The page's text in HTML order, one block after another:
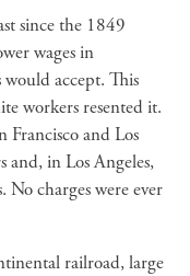
since the 1849
wages in
accept. This
workers resented it.
Francisco and Los
and, in Los Angeles,
charges were ever
railroad, large